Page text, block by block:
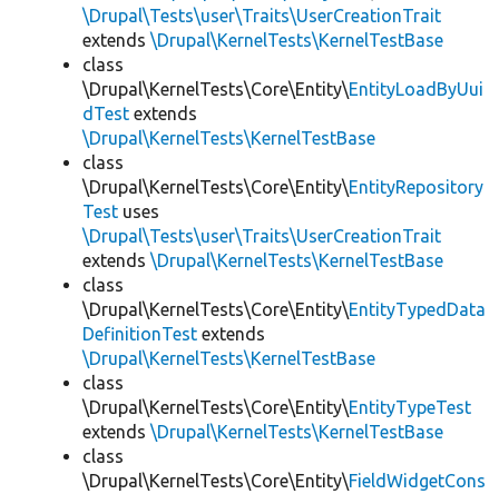
\Drupal\Tests\user\Traits\UserCreationTrait
extends \Drupal\KernelTests\KernelTestBase
class
\Drupal\KernelTests\Core\Entity\EntityLoadByUui
dTest extends
\Drupal\KernelTests\KernelTestBase
class
\Drupal\KernelTests\Core\Entity\EntityRepository
Test uses
\Drupal\Tests\user\Traits\UserCreationTrait
extends \Drupal\KernelTests\KernelTestBase
class
\Drupal\KernelTests\Core\Entity\EntityTypedData
DefinitionTest extends
\Drupal\KernelTests\KernelTestBase
class
\Drupal\KernelTests\Core\Entity\EntityTypeTest
extends \Drupal\KernelTests\KernelTestBase
class
\Drupal\KernelTests\Core\Entity\FieldWidgetCons